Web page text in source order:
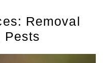
Removal
Pests